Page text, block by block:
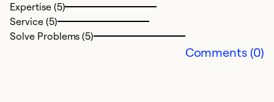
Expertise (5)
Service (5)
Solve Problems (5)
Comments (0)